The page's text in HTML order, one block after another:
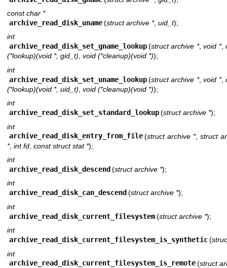
const char *
archive_read_disk_uname (struct archive *, uid_t);
int
archive_read_disk_set_gname_lookup (struct archive *,void *,
(*lookup)(void *, gid_t), void (*cleanup)(void *));
int
archive_read_disk_set_uname_lookup (struct archive *,void *,
(*lookup)(void *, uid_t) void (*cleanup)(void *));
int
archive_read_disk_set_standard_lookup (struct archive *);
int
archive_read_disk_entry_from_file (struct archive *, struct
*, int fd const struct stat *);
int
archive_read_disk_descend (struct archive *);
int
archive_read_disk_can_descend (struct archive *);
int
archive_read_disk_current_filesystem (struct archive *);
int
archive_read_disk_current_filesystem_is_synthetic (
int
archive_read_disk_current_filesystem_is_remote (struct